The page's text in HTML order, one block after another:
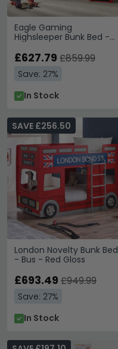
Eagle Gaming
Highsleeper Bunk Bed -
£627.79 £859.99
Save: 27%
In Stock
London Novelty Bunk Bed
- Bus - Red Gloss
SAVE £256.50
£693.49 £949.99
Save: 27%
In Stock